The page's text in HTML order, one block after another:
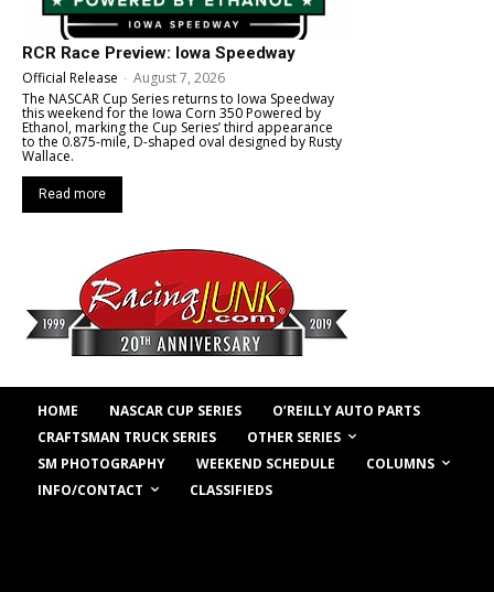
RCR Race Preview: Iowa Speedway
Official Release - August 7, 2026
The NASCAR Cup Series returns to Iowa Speedway
this weekend for the Iowa Corn 350 Powered by
Ethanol, marking the Cup Series’ third appearance
to the 0.875-mile, D-shaped oval designed by Rusty
Wallace.
Read more
HOME NASCAR CUP SERIES
O’REILLY AUTO PARTS
CRAFTSMAN TRUCK SERIES
OTHER SERIES
SM PHOTOGRAPHY
WEEKEND SCHEDULE
COLUMNS
INFO/CONTACT
CLASSIFIEDS